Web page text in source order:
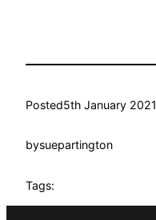
Posted5th January 2021
bysuepartington
Tags: